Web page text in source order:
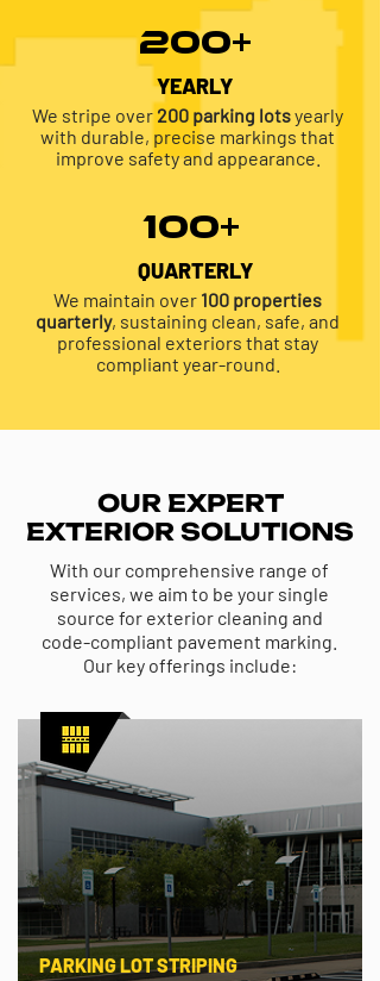
200+
YEARLY
We stripe over 200 parking lotsyearly
with durable, precise markings that
improve safety and appearance.
100+
QUARTERLY
We maintain over 100 properties
quarterly, sustaining clean, safe, and
professional exteriors that stay
compliant year-round.
OUR EXPERT
EXTERIOR SOLUTIONS
With our comprehensive range of
services, we aim to be your single
source for exterior cleaning and
code-compliant pavement marking.
Our key offerings include:
PARKING LOT STRIPING